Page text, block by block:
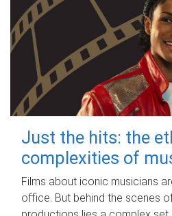
Just the hits: the
complexities of
Films about iconic musicians
office. But behind the scenes